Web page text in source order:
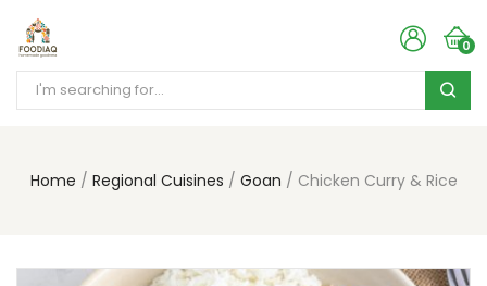
0
Home Regional Cuisines Goan Chicken Curry & Rice